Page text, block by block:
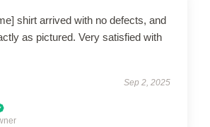
shirt arrived with no defects, and
as pictured. Very satisfied with
Sep 2, 2025